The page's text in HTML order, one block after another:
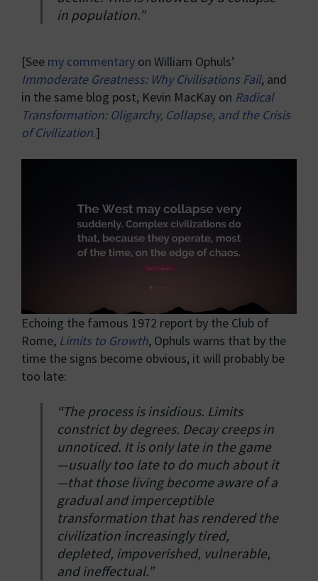
in population.”
[See my commentary on William Ophuls’
Immoderate Greatness: Why Civilisations Fail, and
in the same blog post, Kevin MacKay on Radical
Transformation: Oligarchy, Collapse, and the Crisis
of Civilization.]
Echoing the famous 1972 report by the Club of
Rome, Limits to Growth, Ophuls warns that by the
time the signs become obvious, it will probably be
too late:
“The process is insidious. Limits
constrict by degrees. Decay creeps in
unnoticed. It is only late in the game
—usually too late to do much about it
—that those living become aware of a
gradual and imperceptible
transformation that has rendered the
civilization increasingly tired,
depleted, impoverished, vulnerable,
and ineffectual.”